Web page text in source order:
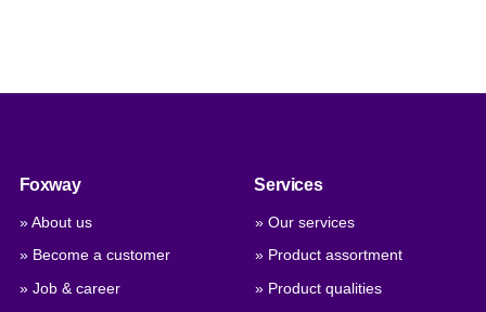
Foxway
» About us
» Become a customer
» Job & career
Services
» Our services
» Product assortment
» Product qualities